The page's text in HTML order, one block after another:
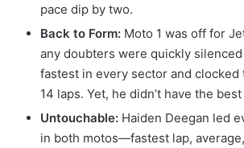
pace dip by two.
Back to Form: Moto 1 was off for
any doubters were quickly
fastest in every sector and clocked
14 laps. Yet, he didn’t have the
Untouchable: Haiden Deegan led
in both motos—fastest lap,